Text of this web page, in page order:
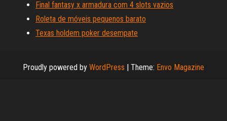
Final fantasy x armadura com 4 slots vazios
Roleta de móveis pequenos barato
Texas holdem poker desempate
Proudly powered by WordPress | Theme: Envo Magazine